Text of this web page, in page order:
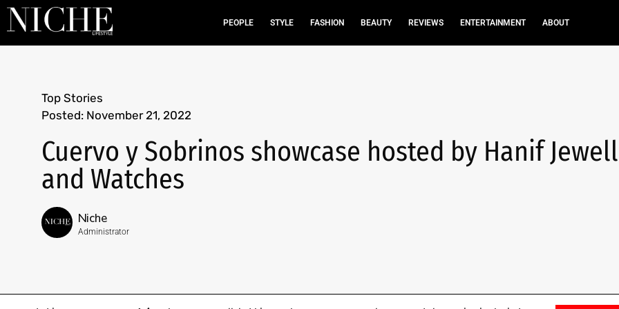
PEOPLE STYLE FASHION BEAUTY REVIEWS ENTERTAINMENT ABOUT
Top Stories
Posted: November 21, 2022
Cuervo y Sobrinos showcase hosted by Hanif
and Watches
Niche
Administrator